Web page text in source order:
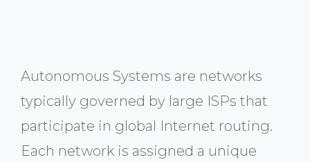
Autonomous Systems are networks
typically governed by large ISPs that
participate in global Internet routing.
Each network is assigned a unique